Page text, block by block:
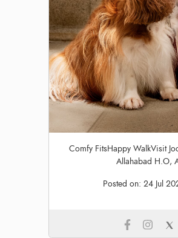
Comfy FitsHappy WalkVisit
Allahabad H.O,
Posted on: 24 Jul